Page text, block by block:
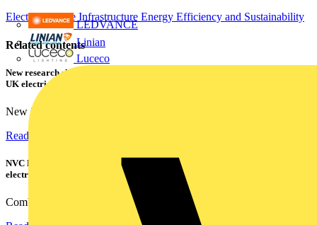
LEDVANCE
Linian
Luceco
Electric Vehicle Infrastructure Energy Efficiency and Sustainability
Related contents
New research shows a concerning scale of electrical incidents experienced by
UK electricians
New industry research has revealed that 86% of electrical...
Read more
NVC Lighting launches RANGER: The LED batten engineered for today's
electrical contractors
Combining flexible specification, installer-friendly...